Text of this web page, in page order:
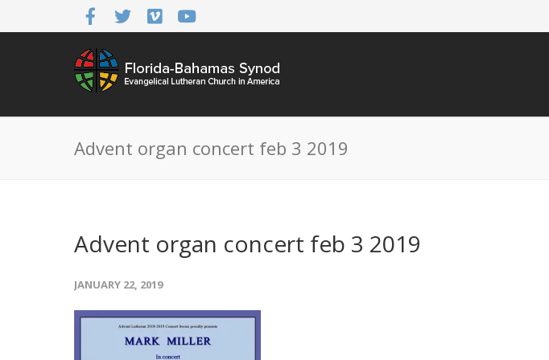
Advent organ concert feb 3 2019
Advent organ concert feb 3 2019
JANUARY 22, 2019